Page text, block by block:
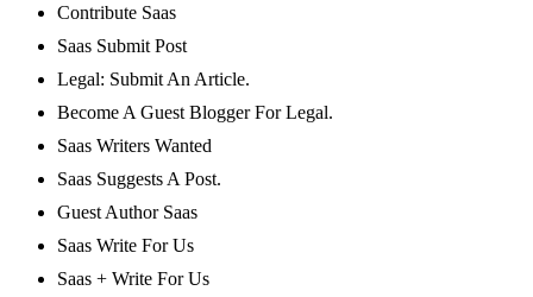
Contribute Saas
Saas Submit Post
Legal: Submit An Article.
Become A Guest Blogger For Legal.
Saas Writers Wanted
Saas Suggests A Post.
Guest Author Saas
Saas Write For Us
Saas + Write For Us